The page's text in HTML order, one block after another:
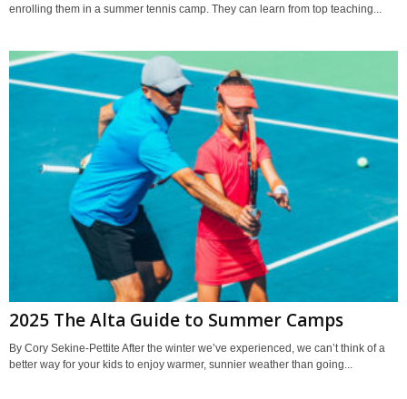
enrolling them in a summer tennis camp. They can learn from top teaching...
2025 The Alta Guide to Summer Camps
By Cory Sekine-Pettite After the winter we’ve experienced, we can’t think of a
better way for your kids to enjoy warmer, sunnier weather than going...